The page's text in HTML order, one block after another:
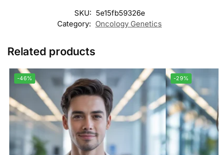
SKU: 5e15fb59326e
Category: Oncology Genetics
Related products
-46% -29%